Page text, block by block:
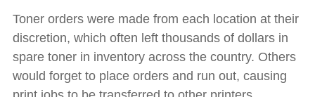
Toner orders were made from each location at their
discretion, which often left thousands of dollars in
spare toner in inventory across the country. Others
would forget to place orders and run out, causing